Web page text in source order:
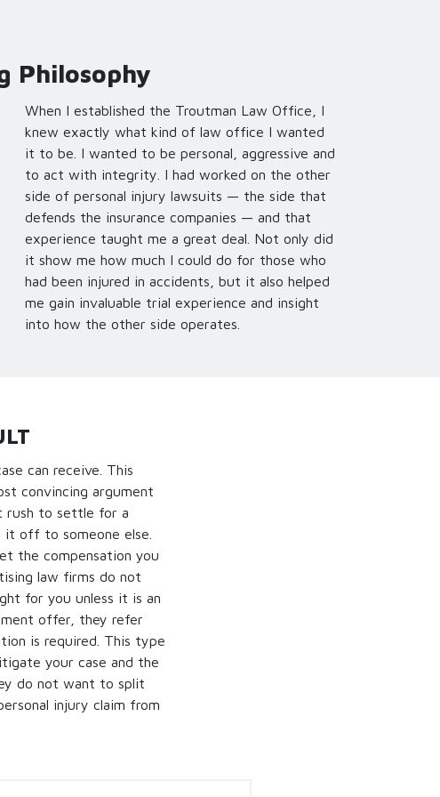
Philosophy
When I established the Troutman Law Office, I
knew exactly what kind of law office I wanted
it to be. I wanted to be personal, aggressive and
to act with integrity. I had worked on the other
side of personal injury lawsuits — the side that
defends the insurance companies — and that
experience taught me a great deal. Not only did
it show me how much I could do for those who
had been injured in accidents, but it also helped
me gain invaluable trial experience and insight
into how the other side operates.
can receive. This
convincing argument
rush to settle for a
off to someone else.
the compensation you
law firms do not
for you unless it is an
offer, they refer
is required. This type
your case and the
do not want to split
injury claim from